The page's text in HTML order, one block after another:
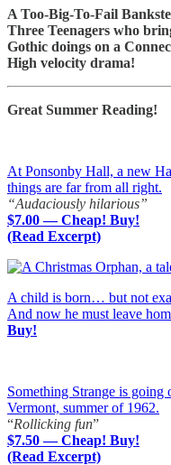
A Too-Big-To-Fail
Three Teenagers who
Gothic doings on a
High velocity drama!
Great Summer Reading!
At Ponsonby Hall, a new
things are far from all right.
“Audaciously hilarious”
$7.00 — Cheap! Buy!
(Read Excerpt)
A child is born… but not
And now he must leave
Buy!
Something Strange is
Vermont, summer of 1962.
“Rollicking fun”
$7.50 — Cheap! Buy!
(Read Excerpt)